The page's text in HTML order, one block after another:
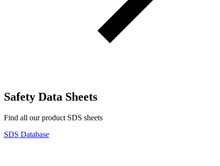
Safety Data Sheets
Find all our product SDS sheets
SDS Database